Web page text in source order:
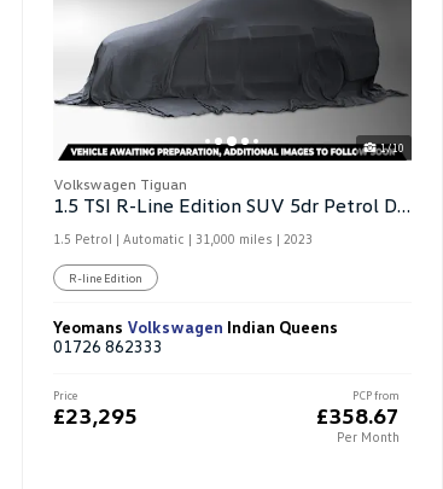
1/10
Volkswagen Tiguan
1.5 TSI R-Line Edition SUV 5dr Petrol DSG
1.5 Petrol | Automatic | 31,000 miles | 2023
R-line Edition
Yeomans Volkswagen Indian Queens
01726 862333
PCP from
£358.67
Per Month
Price
£23,295